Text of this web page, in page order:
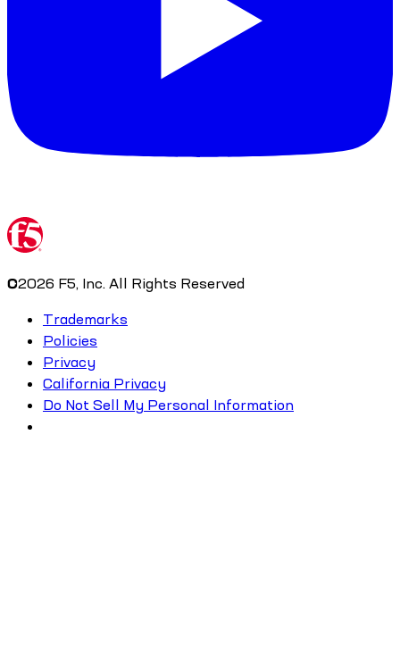
©2026 F5, Inc. All Rights Reserved
Trademarks
Policies
Privacy
California Privacy
Do Not Sell My Personal Information